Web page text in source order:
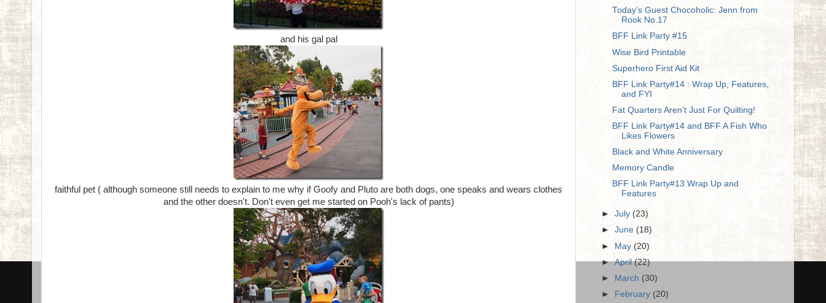
and his gal pal
faithful pet ( although someone still needs to explain to me why if Goofy and Pluto are both dogs, one speaks and wears clothes
and the other doesn't. Don't even get me started on Pooh's lack of pants)
Today's Guest Chocoholic: Jenn from
Rook No.17
BFF Link Party #15
Wise Bird Printable
Superhero First Aid Kit
BFF Link Party#14 : Wrap Up, Features,
and FYI
Fat Quarters Aren’t Just For Quilting!
BFF Link Party#14 and BFF A Fish Who
Likes Flowers
Black and White Anniversary
Memory Candle
BFF Link Party#13 Wrap Up and
Features
►July(23)
►June (18)
► May(20)
►April(22)
►
March (30)
►
February (20)